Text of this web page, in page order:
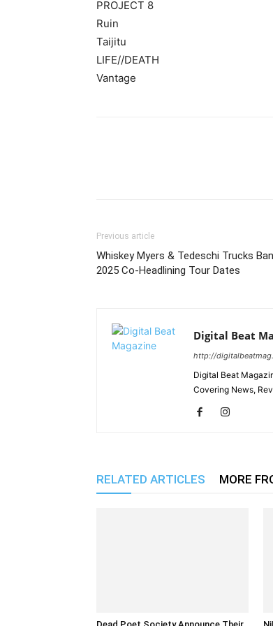
PROJECT 8
Ruin
Taijitu
LIFE//DEATH
Vantage
Previous article
Whiskey Myers & Tedeschi Trucks
2025 Co-Headlining Tour Dates
Digital Beat
http://
Digital Beat
Covering News,
RELATED ARTICLES MORE